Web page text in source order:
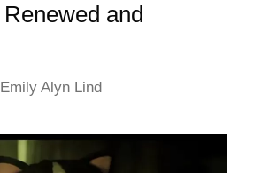
and
Emily Alyn Lind